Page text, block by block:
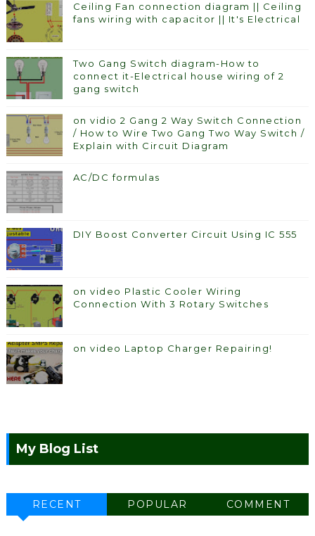
Ceiling Fan connection diagram || Ceiling
fans wiring with capacitor || It's Electrical
Two Gang Switch diagram-How to
connect it-Electrical house wiring of 2
gang switch
on vidio 2 Gang 2 Way Switch Connection
/ How to Wire Two Gang Two Way Switch /
Explain with Circuit Diagram
AC/DC formulas
DIY Boost Converter Circuit Using IC 555
on video Plastic Cooler Wiring
Connection With 3 Rotary Switches
on video Laptop Charger Repairing!
My Blog List
RECENT POPULAR COMMENT